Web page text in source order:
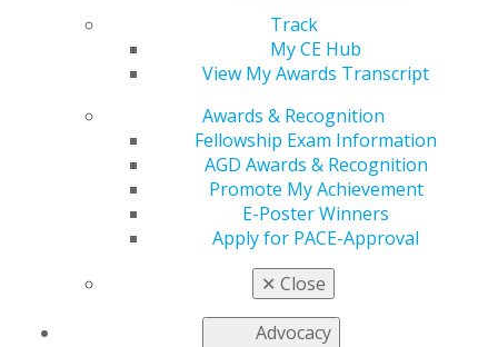
Track
My CE Hub
View My Awards Transcript
Awards & Recognition
Fellowship Exam Information
AGD Awards & Recognition
Promote My Achievement
E-Poster Winners
Apply for PACE-Approval
✕ Close
Advocacy
Chicago, IL 60661-6600
888.AGD.DENT
Instagram
Find an AGD Dentist
Contact Us